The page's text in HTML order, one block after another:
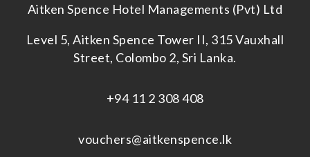
Aitken Spence Hotel Managements (Pvt) Ltd
Level 5, Aitken Spence Tower II, 315 Vauxhall
Street, Colombo 2, Sri Lanka.
+94 11 2 308 408
vouchers@aitkenspence.lk